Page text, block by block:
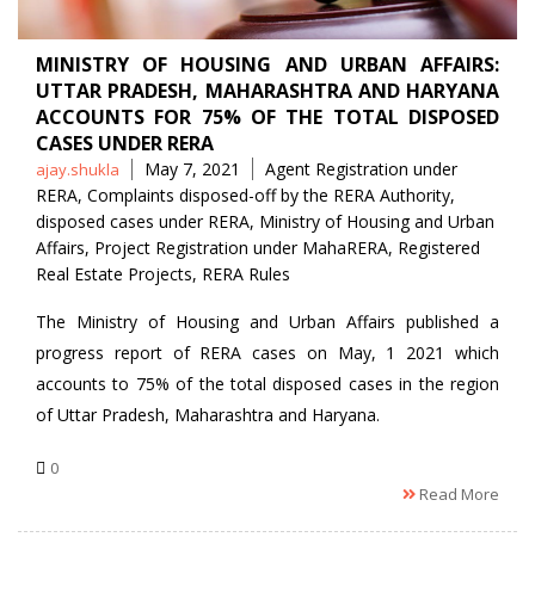
MINISTRY OF HOUSING AND URBAN AFFAIRS:
UTTAR PRADESH, MAHARASHTRA AND HARYANA
ACCOUNTS FOR 75% OF THE TOTAL DISPOSED
CASES UNDER RERA
Posted
by
ajay.shukla May 7, 2021 Tags
Agent Registration under
RERA, Complaints disposed-off by the RERA Authority,
disposed cases under RERA, Ministry of Housing and Urban
Affairs, Project Registration under MahaRERA, Registered
Real Estate Projects, RERA Rules
The Ministry of Housing and Urban Affairs published a
progress report of RERA cases on May, 1 2021 which
accounts to 75% of the total disposed cases in the region
of Uttar Pradesh, Maharashtra and Haryana.
0
Read More